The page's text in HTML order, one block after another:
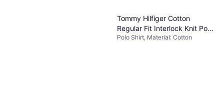
Tommy Hilfiger Cotton
Regular Fit Interlock Knit Polo
Shirt
Polo Shirt, Material: Cotton